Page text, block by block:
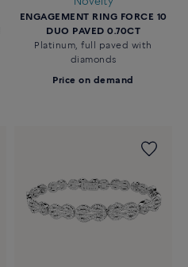
ENGAGEMENT RING FORCE 10
DUO PAVED 0.70CT
Platinum, full paved with
diamonds
Price on demand